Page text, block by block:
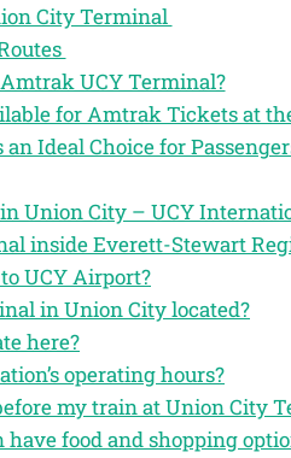
City Terminal
UCY Terminal?
for Amtrak Tickets at
Ideal Choice for
Union City – UCY
inside Everett-Stewart
UCY Airport?
in Union City located?
here?
operating hours?
my train at Union City
food and shopping